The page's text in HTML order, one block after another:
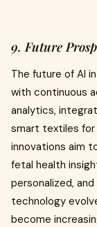
9. Future
The future of AI
with continuous
analytics,
smart textiles for
innovations aim
fetal health
personalized,
technology
become